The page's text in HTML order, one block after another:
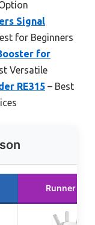
Signal
for Beginners
for
Versatile
RE315 – Best
Runner Up